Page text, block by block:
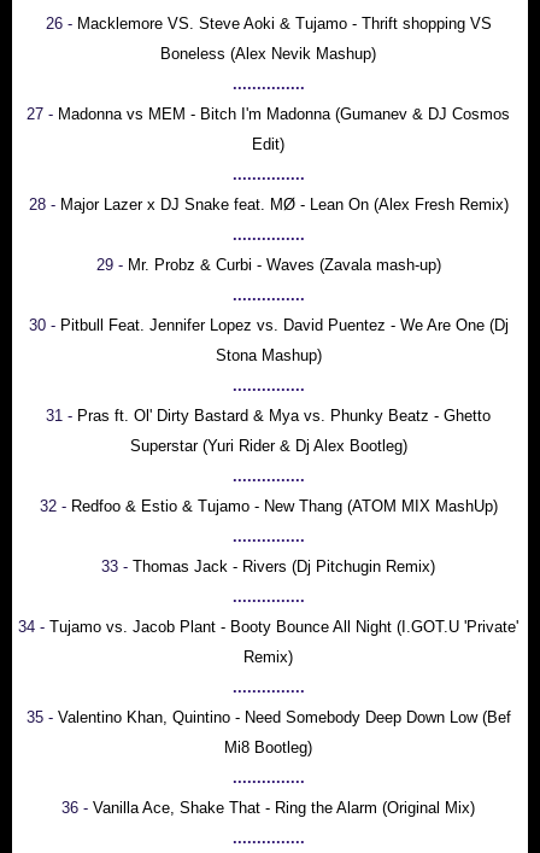
26 - Macklemore VS. Steve Aoki & Tujamo - Thrift shopping VS
Boneless (Alex Nevik Mashup)
...............
27 - Madonna vs MEM - Bitch I'm Madonna (Gumanev & DJ Cosmos
Edit)
...............
28 - Major Lazer x DJ Snake feat. MØ - Lean On (Alex Fresh Remix)
...............
29 - Mr. Probz & Curbi - Waves (Zavala mash-up)
...............
30 - Pitbull Feat. Jennifer Lopez vs. David Puentez - We Are One (Dj
Stona Mashup)
...............
31 - Pras ft. Ol' Dirty Bastard & Mya vs. Phunky Beatz - Ghetto
Superstar (Yuri Rider & Dj Alex Bootleg)
...............
32 - Redfoo & Estio & Tujamo - New Thang (ATOM MIX MashUp)
...............
33 - Thomas Jack - Rivers (Dj Pitchugin Remix)
...............
34 - Tujamo vs. Jacob Plant - Booty Bounce All Night (I.GOT.U 'Private'
Remix)
...............
35 - Valentino Khan, Quintino - Need Somebody Deep Down Low (Bef
Mi8 Bootleg)
...............
36 - Vanilla Ace, Shake That - Ring the Alarm (Original Mix)
...............